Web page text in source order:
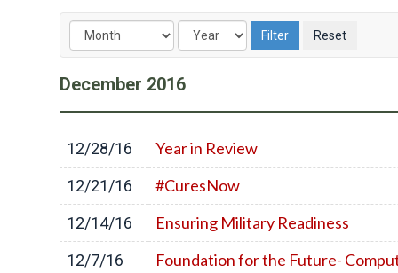
December 2016
12/28/16 Year in Review
12/21/16 #CuresNow
12/14/16 Ensuring Military Readiness
12/7/16 Foundation for the Future-